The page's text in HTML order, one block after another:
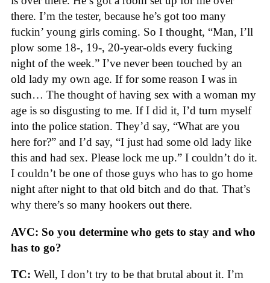
there. I’m the tester, because he’s got too many
fuckin’ young girls coming. So I thought, “Man, I’ll
plow some 18-, 19-, 20-year-olds every fucking
night of the week.” I’ve never been touched by an
old lady my own age. If for some reason I was in
such… The thought of having sex with a woman my
age is so disgusting to me. If I did it, I’d turn myself
into the police station. They’d say, “What are you
here for?” and I’d say, “I just had some old lady like
this and had sex. Please lock me up.” I couldn’t do it.
I couldn’t be one of those guys who has to go home
night after night to that old bitch and do that. That’s
why there’s so many hookers out there.
AVC: So you determine who gets to stay and who
has to go?
TC: Well, I don’t try to be that brutal about it. I’m